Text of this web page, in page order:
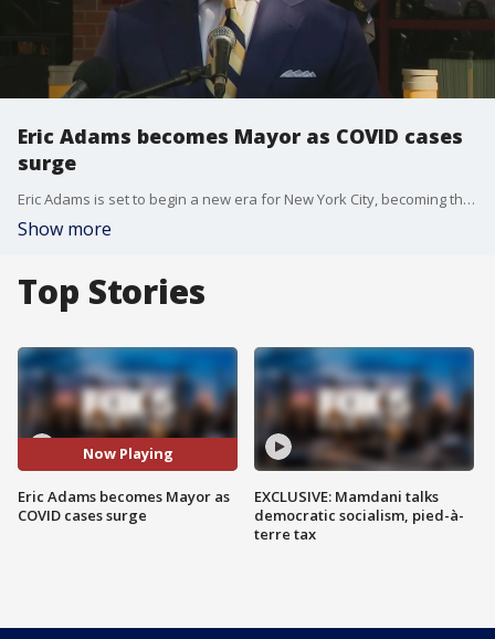
Eric Adams becomes Mayor as COVID cases
surge
Eric Adams is set to begin a new era for New York City, becoming the city's second African-American Mayor early Saturday morning after the ball drops in Times Square on New Year's Eve. But with COVID cases surging, he has a lot on his plate.
Show more
Top Stories
Now Playing
Eric Adams becomes Mayor as
COVID cases surge
EXCLUSIVE: Mamdani talks
democratic socialism, pied-à-
terre tax